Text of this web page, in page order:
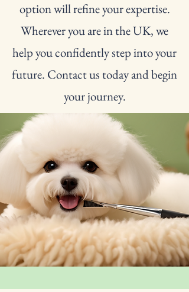
option will refine your expertise.
Wherever you are in the UK, we
help you confidently step into your
future. Contact us today and begin
your journey.